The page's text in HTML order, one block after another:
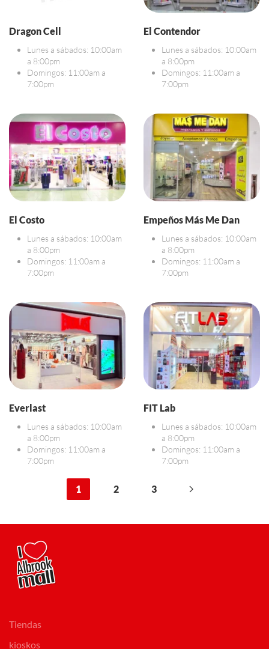
Dragon Cell
Lunes a sábados: 10:00am
a 8:00pm
Domingos: 11:00am a
7:00pm
El Contendor
Lunes a sábados: 10:00am
a 8:00pm
Domingos: 11:00am a
7:00pm
El Costo
Lunes a sábados: 10:00am
a 8:00pm
Domingos: 11:00am a
7:00pm
Empeños Más Me Dan
Lunes a sábados: 10:00am
a 8:00pm
Domingos: 11:00am a
7:00pm
Everlast
Lunes a sábados: 10:00am
a 8:00pm
Domingos: 11:00am a
7:00pm
FIT Lab
Lunes a sábados: 10:00am
a 8:00pm
Domingos: 11:00am a
7:00pm
1 2 3
Tiendas
kioskos